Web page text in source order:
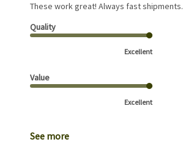
These work great! Always fast shipments.
Quality
Excellent
Value
Excellent
See more